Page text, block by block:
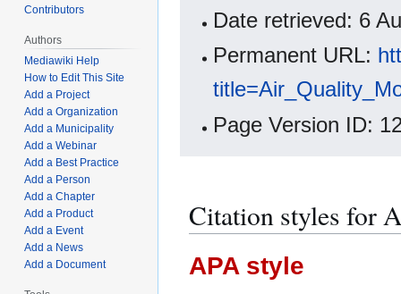
Date retrieved: 6
Permanent URL:
Page Version ID:
Citation styles for
APA style
Contributors
Authors
Mediawiki Help
How to Edit This Site
Add a Project
Add a Organization
Add a Municipality
Add a Webinar
Add a Best Practice
Add a Person
Add a Chapter
Add a Product
Add a Event
Add a News
Add a Document